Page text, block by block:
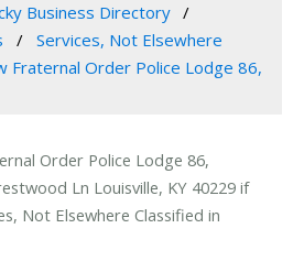
Business Directory
Services, Not Elsewhere
Fraternal Order Police Lodge 86,
Order Police Lodge 86,
Ln Louisville, KY 40229 if
Not Elsewhere Classified in